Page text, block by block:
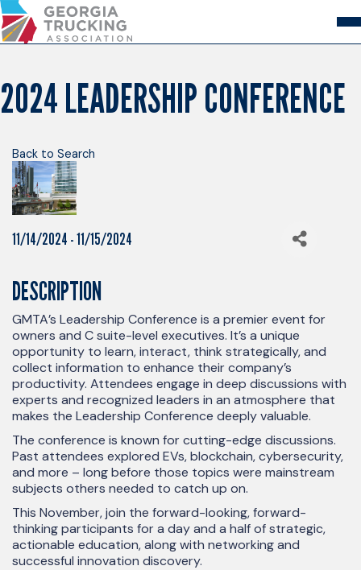
Skip
to
Content
Events
Advocacy
Safety & Compliance
2024 LEADERSHIP CONFERENCE
Back to Search
11/14/2024 - 11/15/2024
DESCRIPTION
GMTA’s Leadership Conference is a premier event for
owners and C suite-level executives. It’s a unique
opportunity to learn, interact, think strategically, and
collect information to enhance their company’s
productivity. Attendees engage in deep discussions with
experts and recognized leaders in an atmosphere that
makes the Leadership Conference deeply valuable.
The conference is known for cutting-edge discussions.
Past attendees explored EVs, blockchain, cybersecurity,
and more – long before those topics were mainstream
subjects others needed to catch up on.
This November, join the forward-looking, forward-
thinking participants for a day and a half of strategic,
actionable education, along with networking and
successful innovation discovery.